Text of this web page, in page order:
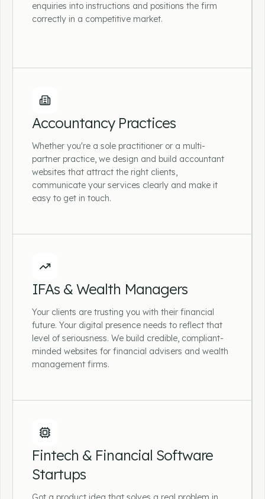
enquiries into instructions and positions the firm
correctly in a competitive market.
we help solicitors build a web presence that
converts enquiries into instructions and
positions the firm correctly in a competitive
market.
Accountancy Practices
Whether you're a sole practitioner or a multi-
partner practice, we design and build accountant
websites that attract the right clients,
communicate your services clearly and make it
easy to get in touch.
Whether you're a sole practitioner or a multi-
partner practice, we design and build
accountant websites that attract the right
clients, communicate your services clearly
and make it easy to get in touch.
IFAs & Wealth Managers
Your clients are trusting you with their financial
future. Your digital presence needs to reflect that
level of seriousness. We build credible, compliant-
minded websites for financial advisers and wealth
management firms.
Your clients are trusting you with their
financial future. Your digital presence needs to
reflect that level of seriousness. We build
Fintech & Financial Software
Startups